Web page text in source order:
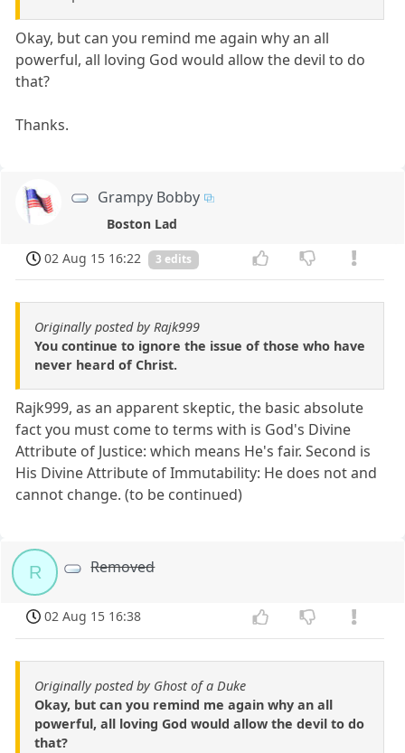
Okay, but can you remind me again why an all
powerful, all loving God would allow the devil to do
that?
Thanks.
Grampy Bobby
Boston Lad
02 Aug 15 16:22
3 edits
Originally posted by Rajk999
You continue to ignore the issue of those who have
never heard of Christ.
Rajk999, as an apparent skeptic, the basic absolute
fact you must come to terms with is God's Divine
Attribute of Justice: which means He's fair. Second is
His Divine Attribute of Immutability: He does not and
cannot change. (to be continued)
R Removed
02 Aug 15 16:38
Originally posted by Ghost of a Duke
Okay, but can you remind me again why an all
powerful, all loving God would allow the devil to do
that?